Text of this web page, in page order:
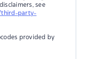
see
third-party-
provided by